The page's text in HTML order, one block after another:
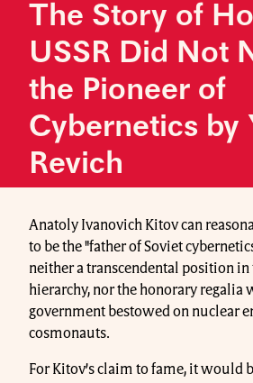
The Story of
USSR Did Not
the Pioneer of
Cybernetics by
Revich
Anatoly Ivanovich Kitov can
to be the "father of Soviet
neither a transcendental position in
hierarchy, nor the honorary regalia
government bestowed on nuclear
cosmonauts.
For Kitov’s claim to fame, it would